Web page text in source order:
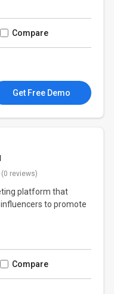
Compare
Get Free Demo
(0 reviews)
platform that
to promote
Compare